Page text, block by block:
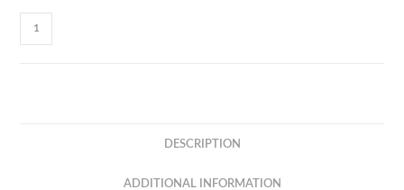
Equinox
Long
DESCRIPTION
ADDITIONAL INFORMATION